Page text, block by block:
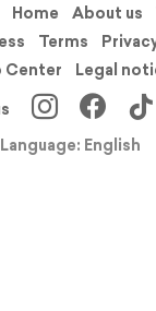
Home About us
Terms
Center
Legal
Language: English